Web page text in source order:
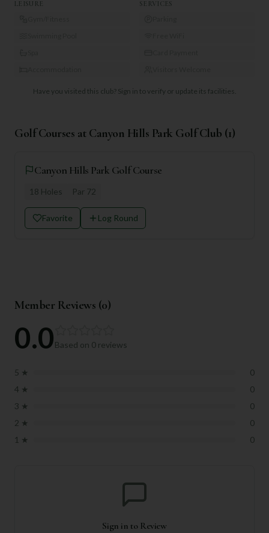
LEISURE SERVICES
Have you visited this club? Sign in to verify or update its facilities.
Golf Courses at Canyon Hills Park Golf Club (1)
Canyon Hills Park Golf Course
18 Holes Par 72
Favorite Log Round
Member Reviews (0)
0.0Based on 0 reviews
5 ★
0
4 ★
0
3 ★
0
2 ★
0
1 ★ 0
Sign in to Review